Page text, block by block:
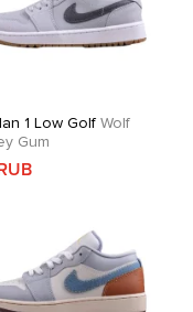
1 Low GolfWolf
Gum